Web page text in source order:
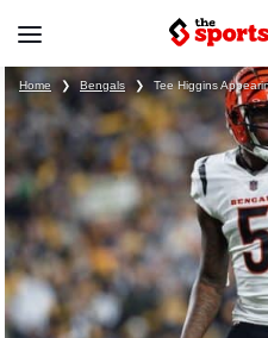
Home ❯ Bengals ❯ Tee Higgins